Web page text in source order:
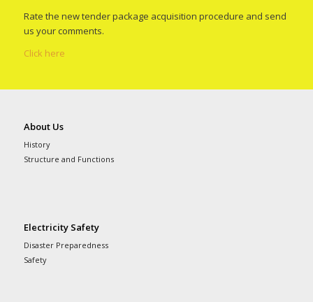
Rate the new tender package acquisition procedure and send
us your comments.
Click here
About Us
History
Structure and Functions
Electricity Safety
Disaster Preparedness
Safety